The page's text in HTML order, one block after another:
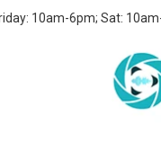
10am-6pm; Sat: